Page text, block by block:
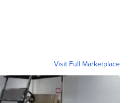
Visit Full Marketplace